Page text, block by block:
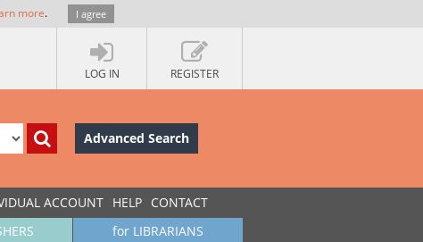
more. I agree
LOG IN REGISTER
Advanced Search
ACCOUNT HELP CONTACT
for LIBRARIANS